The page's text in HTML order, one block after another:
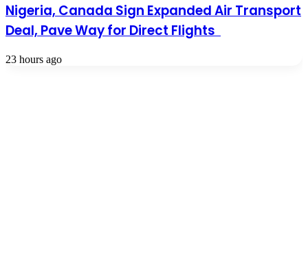
Nigeria, Canada Sign Expanded Air Transport
Deal, Pave Way for Direct Flights
23 hours ago